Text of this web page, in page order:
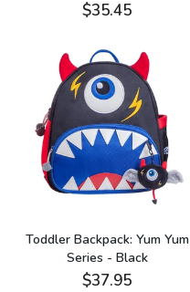
$35.45
Toddler Backpack: Yum Yum
Series - Black
$37.95